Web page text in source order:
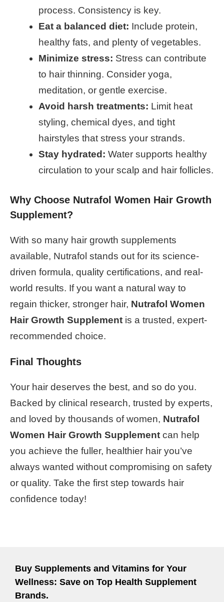
process. Consistency is key.
Eat a balanced diet: Include protein,
healthy fats, and plenty of vegetables.
Minimize stress: Stress can contribute
to hair thinning. Consider yoga,
meditation, or gentle exercise.
Avoid harsh treatments: Limit heat
styling, chemical dyes, and tight
hairstyles that stress your strands.
Stay hydrated: Water supports healthy
circulation to your scalp and hair follicles.
Why Choose Nutrafol Women Hair Growth
Supplement?
With so many hair growth supplements
available, Nutrafol stands out for its science-
driven formula, quality certifications, and real-
world results. If you want a natural way to
regain thicker, stronger hair, Nutrafol Women
Hair Growth Supplement is a trusted, expert-
recommended choice.
Final Thoughts
Your hair deserves the best, and so do you.
Backed by clinical research, trusted by experts,
and loved by thousands of women, Nutrafol
Women Hair Growth Supplement can help
you achieve the fuller, healthier hair you’ve
always wanted without compromising on safety
or quality. Take the first step towards hair
confidence today!
Buy Supplements and Vitamins for Your
Wellness: Save on Top Health Supplement
Brands.